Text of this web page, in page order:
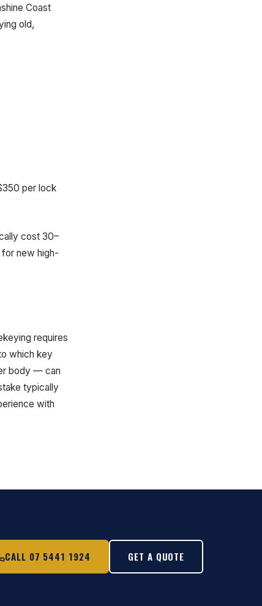
Coast
old,
per lock
cost 30–
new high-
requires
which key
body — can
typically
with
CALL 07 5441 1924 GET A QUOTE